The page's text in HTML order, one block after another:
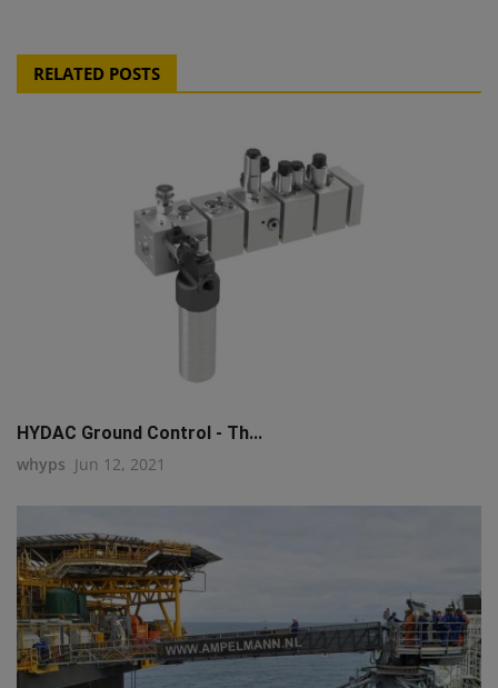
RELATED POSTS
HYDAC Ground Control - Th...
whyps Jun 12, 2021